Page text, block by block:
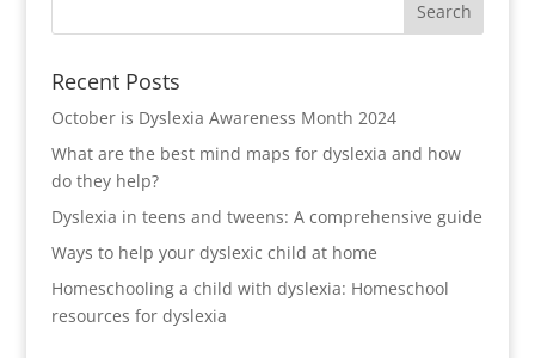
Recent Posts
October is Dyslexia Awareness Month 2024
What are the best mind maps for dyslexia and how
do they help?
Dyslexia in teens and tweens: A comprehensive guide
Ways to help your dyslexic child at home
Homeschooling a child with dyslexia: Homeschool
resources for dyslexia